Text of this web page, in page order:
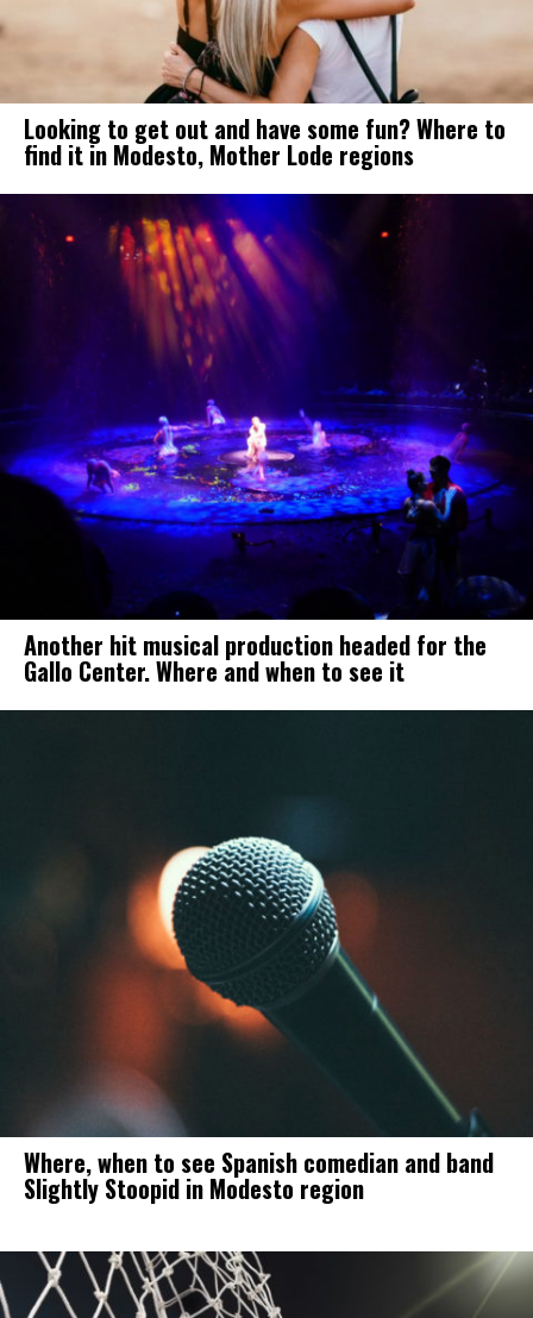
Looking to get out and have some fun? Where to
find it in Modesto, Mother Lode regions
Another hit musical production headed for the
Gallo Center. Where and when to see it
Where, when to see Spanish comedian and band
Slightly Stoopid in Modesto region